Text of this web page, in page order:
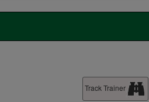
Track Trainer